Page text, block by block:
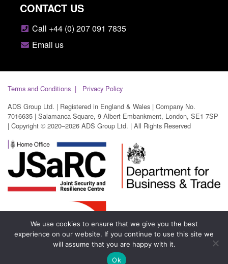
CONTACT US
Call +44 (0) 207 091 7835
Email us
Terms and Conditions
Privacy Policy
ADS Group Ltd. | Registered in England & Wales | Company No.
7016635 | Salamanca Square, 9 Albert Embankment, London, SE1 7SP
| Copyright © 2020–2026 ADS Group Ltd. | All Rights Reserved
We use cookies to ensure that we give you the best
experience on our website. If you continue to use this site we
will assume that you are happy with it.
Ok